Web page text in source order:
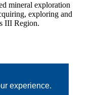
experience.
mineral exploration
exploring and
III Region.